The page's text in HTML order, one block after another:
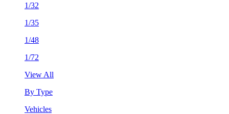
1/32
1/35
1/48
1/72
View All
By Type
Vehicles